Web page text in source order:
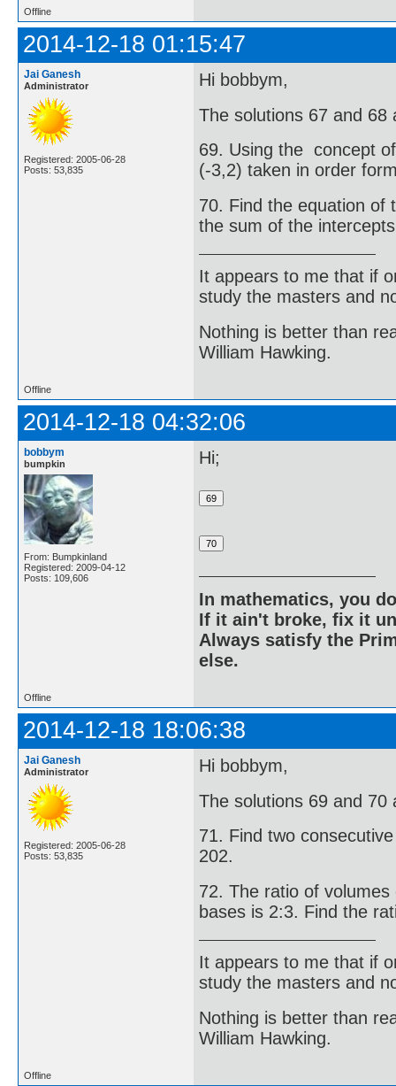
Offline
2014-12-18 01:15:47
Jai Ganesh
Administrator
Registered: 2005-06-28
Posts: 53,835
Hi bobbym,
The solutions 67 and
69. Using the concept
(-3,2) taken in order
70. Find the equation of
the sum of the
It appears to me that if
study the masters and
Nothing is better than
William Hawking.
Offline
2014-12-18 04:32:06
bobbym
bumpkin
From: Bumpkinland
Registered: 2009-04-12
Posts: 109,606
Hi;
In mathematics, you
If it ain't broke, fix it
Always satisfy the
else.
Offline
2014-12-18 18:06:38
Jai Ganesh
Administrator
Registered: 2005-06-28
Posts: 53,835
Hi bobbym,
The solutions 69 and
71. Find two
202.
72. The ratio of
bases is 2:3. Find the
It appears to me that if
study the masters and
Nothing is better than
William Hawking.
Offline